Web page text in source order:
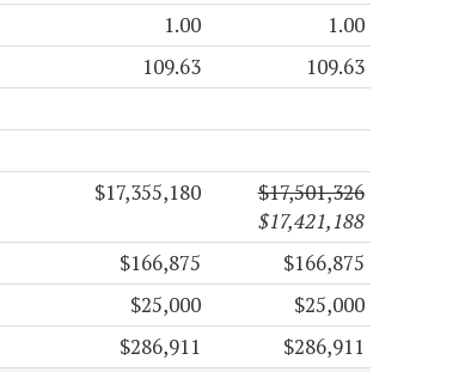
1.00 1.00
109.63 109.63
$17,355,180
$17,501,326
$17,421,188
$166,875 $166,875
$25,000 $25,000
$286,911 $286,911